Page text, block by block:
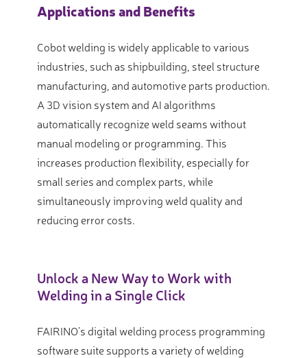
Applications and Benefits
Cobot welding is widely applicable to various
industries, such as shipbuilding, steel structure
manufacturing, and automotive parts production.
A 3D vision system and AI algorithms
automatically recognize weld seams without
manual modeling or programming. This
increases production flexibility, especially for
small series and complex parts, while
simultaneously improving weld quality and
reducing error costs.
Unlock a New Way to Work with
Welding in a Single Click
FAIRINO’s digital welding process programming
software suite supports a variety of welding